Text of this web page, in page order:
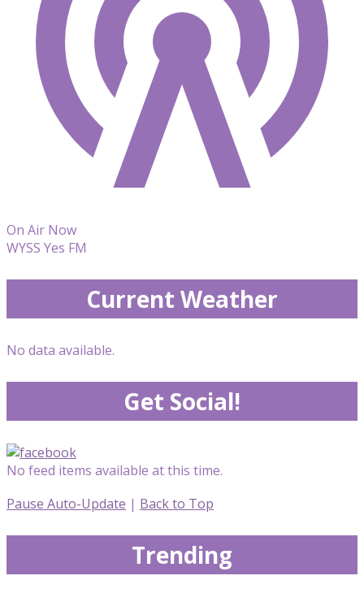
On Air Now
WYSS Yes FM
Current Weather
No data available.
Get Social!
No feed items available at this time.
Pause Auto-Update | Back to Top
Trending